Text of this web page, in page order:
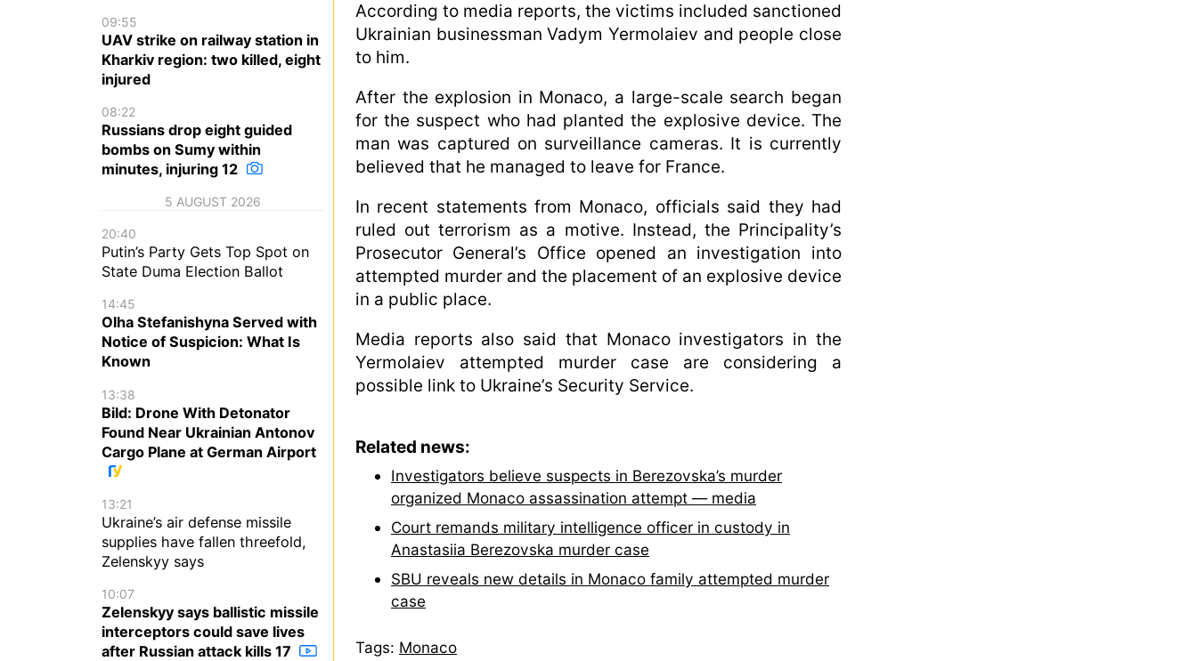
According to media reports, the victims included sanctioned
Ukrainian businessman Vadym Yermolaiev and people close
to him.
After the explosion in Monaco, a large-scale search began
for the suspect who had planted the explosive device. The
man was captured on surveillance cameras. It is currently
believed that he managed to leave for France.
In recent statements from Monaco, officials said they had
ruled out terrorism as a motive. Instead, the Principality’s
Prosecutor General’s Office opened an investigation into
attempted murder and the placement of an explosive device
in a public place.
Media reports also said that Monaco investigators in the
Yermolaiev attempted murder case are considering a
possible link to Ukraine’s Security Service.
Related news:
Investigators believe suspects in Berezovska’s murder
organized Monaco assassination attempt — media
Court remands military intelligence officer in custody in
Anastasiia Berezovska murder case
SBU reveals new details in Monaco family attempted murder
case
Tags: Monaco
09:55
UAV strike on railway station in
Kharkiv region: two killed, eight
injured
08:22
Russians drop eight guided
bombs on Sumy within
minutes, injuring 12
5 AUGUST 2026
20:40
Putin’s Party Gets Top Spot on
State Duma Election Ballot
14:45
Olha Stefanishyna Served with
Notice of Suspicion: What Is
Known
13:38
Bild: Drone With Detonator
Found Near Ukrainian Antonov
Cargo Plane at German Airport
13:21
Ukraine’s air defense missile
supplies have fallen threefold,
Zelenskyy says
10:07
Zelenskyy says ballistic missile
interceptors could save lives
after Russian attack kills 17